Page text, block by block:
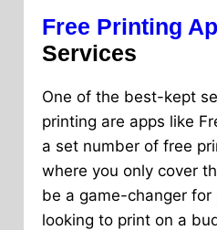
Free Printing
Services
One of the best-kept
printing are apps like
a set number of free
where you only cover
be a game-changer for
looking to print on a